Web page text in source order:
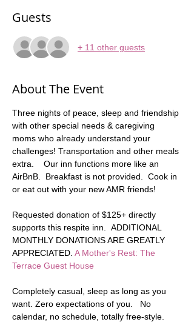
Guests
+ 11 other guests
About The Event
Three nights of peace, sleep and friendship
with other special needs & caregiving
moms who already understand your
challenges! Transportation and other meals
extra.    Our inn functions more like an
AirBnB.  Breakfast is not provided.  Cook in
or eat out with your new AMR friends!
Requested donation of $125+ directly
supports this respite inn.  ADDITIONAL
MONTHLY DONATIONS ARE GREATLY
APPRECIATED. A Mother's Rest: The
Terrace Guest House
Completely casual, sleep as long as you
want. Zero expectations of you.   No
calendar, no schedule, totally free-style.